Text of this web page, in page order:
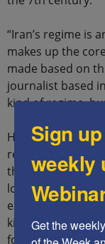
“Iran’s regime is
makes up the
made based on
journalist based
kind of regime,
He believes that
representative of
the need to be
looks at the past
expose that this
killing, torturing,
for human rights
Sign
weekly
Get the